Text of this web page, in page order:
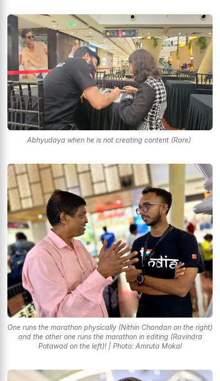
Abhyudaya when he is not creating content (Rare)
One runs the marathon physically (Nithin Chandan on the right)
and the other one runs the marathon in editing (Ravindra
Potawad on the left)! | Photo: Amruta Mokal